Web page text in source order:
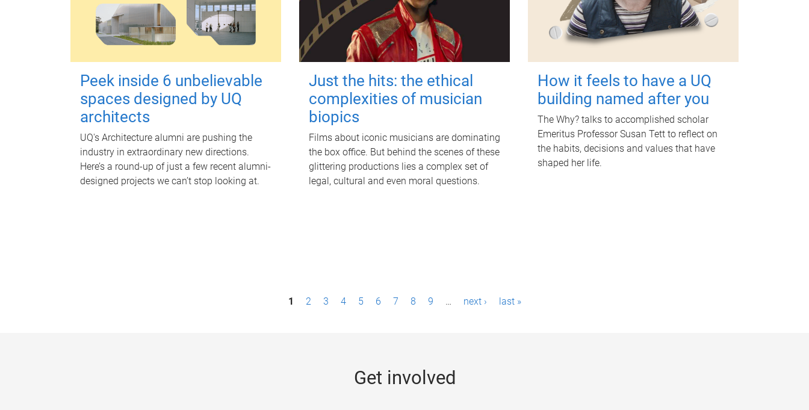
Peek inside 6 unbelievable
spaces designed by UQ
architects
UQ's Architecture alumni are pushing the
industry in extraordinary new directions.
Here’s a round-up of just a few recent alumni-
designed projects we can’t stop looking at.
Just the hits: the ethical
complexities of musician
biopics
Films about iconic musicians are dominating
the box office. But behind the scenes of these
glittering productions lies a complex set of
legal, cultural and even moral questions.
How it feels to have a UQ
building named after you
The Why? talks to accomplished scholar
Emeritus Professor Susan Tett to reflect on
the habits, decisions and values that have
shaped her life.
1 2 3 4 5 6 7 8 9 … next › last »
Get involved